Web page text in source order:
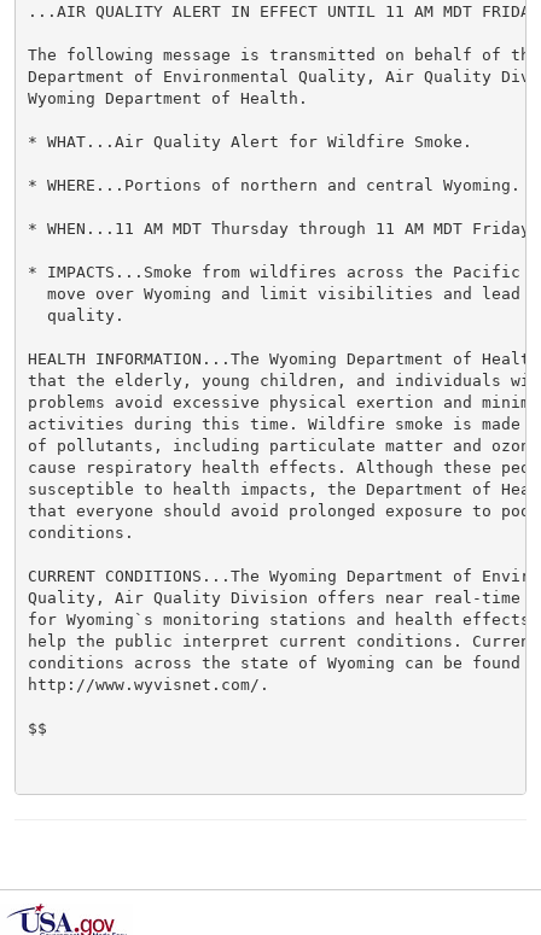
...AIR QUALITY ALERT IN EFFECT UNTIL 11 AM MDT
The following message is transmitted on behalf of the
Department of Environmental Quality, Air Quality
Wyoming Department of Health.
* WHAT...Air Quality Alert for Wildfire Smoke.
* WHERE...Portions of northern and central Wyoming.
* WHEN...11 AM MDT Thursday through 11 AM MDT Friday.
* IMPACTS...Smoke from wildfires across the Pacific
move over Wyoming and limit visibilities and lead
  quality.
HEALTH INFORMATION...The Wyoming Department of Health
that the elderly, young children, and individuals
problems avoid excessive physical exertion and
activities during this time. Wildfire smoke is made
of pollutants, including particulate matter and
cause respiratory health effects. Although these
susceptible to health impacts, the Department of
that everyone should avoid prolonged exposure to
conditions.
CURRENT CONDITIONS...The Wyoming Department of
Quality, Air Quality Division offers near real-time
for Wyoming`s monitoring stations and health
help the public interpret current conditions.
conditions across the state of Wyoming can be found
http://www.wyvisnet.com/.
$$